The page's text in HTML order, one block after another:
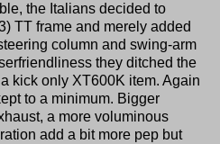
the Italians decided to
TT frame and merely added
column and swing-arm
they ditched the
kick only XT600K item. Again
to a minimum. Bigger
a more voluminous
add a bit more pep but